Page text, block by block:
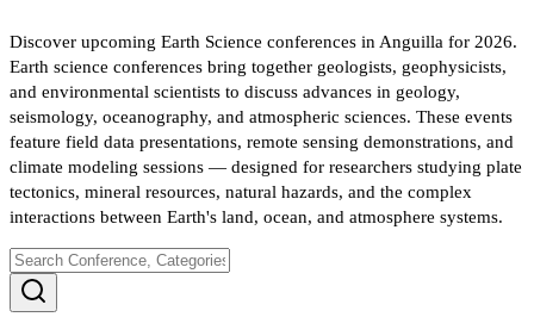
Discover upcoming Earth Science conferences in Anguilla for 2026.
Earth science conferences bring together geologists, geophysicists,
and environmental scientists to discuss advances in geology,
seismology, oceanography, and atmospheric sciences. These events
feature field data presentations, remote sensing demonstrations, and
climate modeling sessions — designed for researchers studying plate
tectonics, mineral resources, natural hazards, and the complex
interactions between Earth's land, ocean, and atmosphere systems.